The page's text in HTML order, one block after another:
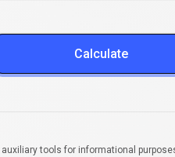
Calculate
tools for informational